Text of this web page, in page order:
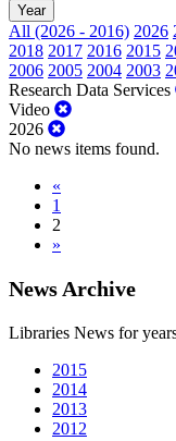
Year
All (2026 - 2016) 2026
2018 2017 2016 2015
2006 2005 2004 2003
Research Data Services
Video
2026
No news items found.
«
1
2
»
News Archive
Libraries News for
2015
2014
2013
2012